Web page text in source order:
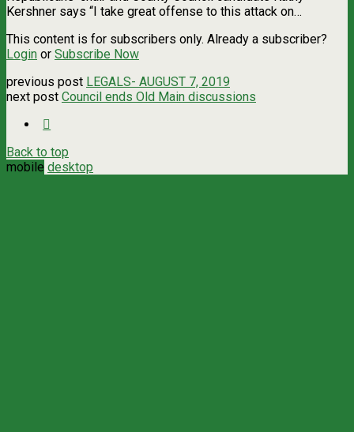
Kershner says “I take great offense to this attack on…
This content is for subscribers only. Already a subscriber?
Login or Subscribe Now
previous post LEGALS- AUGUST 7, 2019
next post Council ends Old Main discussions
Back to top
mobile desktop